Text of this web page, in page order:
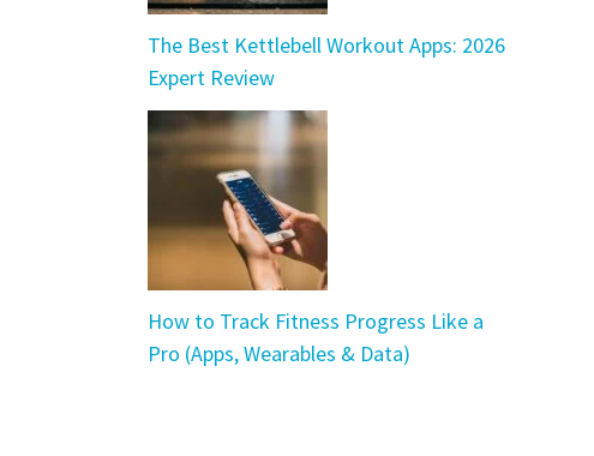
The Best Kettlebell Workout Apps: 2026
Expert Review
How to Track Fitness Progress Like a
Pro (Apps, Wearables & Data)